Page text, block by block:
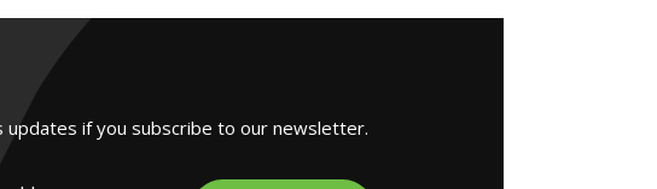
updates if you subscribe to our newsletter.